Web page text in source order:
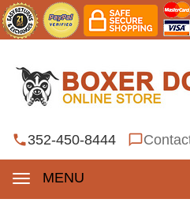
352-450-8444
MENU